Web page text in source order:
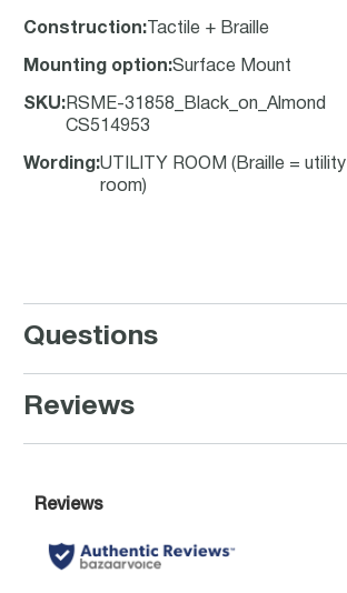
Construction: Tactile + Braille
Mounting option:Surface Mount
SKU: RSME-31858_Black_on_Almond
CS514953
Wording :UTILITY ROOM (Braille = utility
room)
Questions
Reviews